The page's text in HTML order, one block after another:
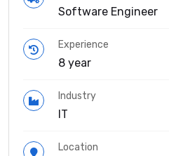
Software Engineer
Experience
8 year
Industry
IT
Location